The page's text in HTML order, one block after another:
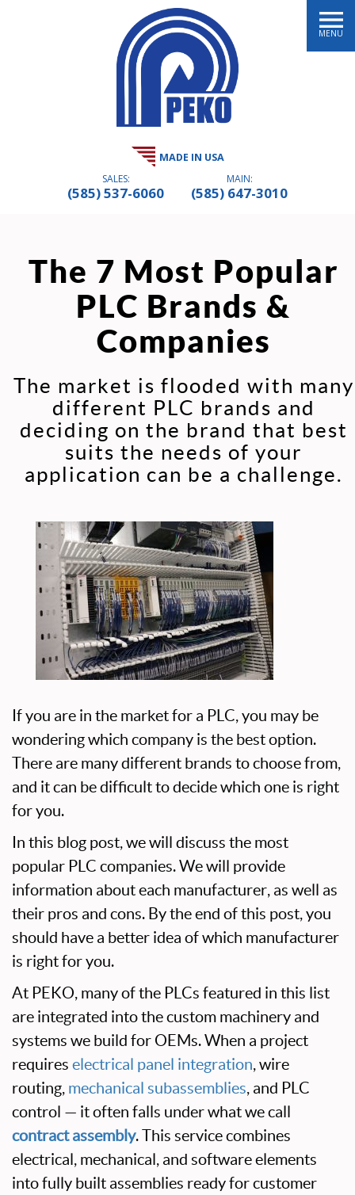
MADE IN USA
SALES:
(585) 537-6060
MAIN:
(585) 647-3010
MENU
The 7 Most Popular
PLC Brands &
Companies
The market is flooded with many
different PLC brands and
deciding on the brand that best
suits the needs of your
application can be a challenge.
If you are in the market for a PLC, you may be
wondering which company is the best option.
There are many different brands to choose from,
and it can be difficult to decide which one is right
for you.
In this blog post, we will discuss the most
popular PLC companies. We will provide
information about each manufacturer, as well as
their pros and cons. By the end of this post, you
should have a better idea of which manufacturer
is right for you.
At PEKO, many of the PLCs featured in this list
are integrated into the custom machinery and
systems we build for OEMs. When a project
requires electrical panel integration, wire
routing, mechanical subassemblies, and PLC
control — it often falls under what we call
contract assembly. This service combines
electrical, mechanical, and software elements
into fully built assemblies ready for customer